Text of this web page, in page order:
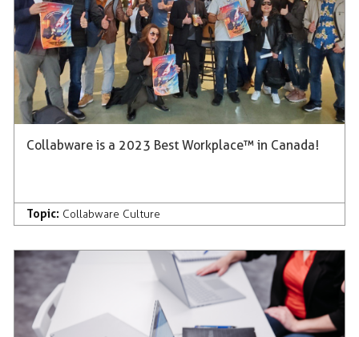
Collabware is a 2023 Best Workplace™ in Canada!
Topic: Collabware Culture